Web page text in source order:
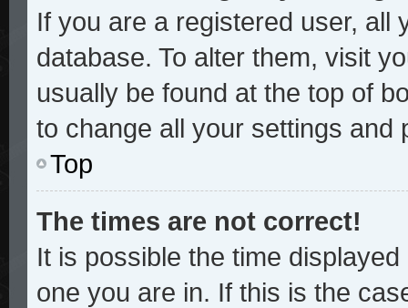
If you are a registered user, all
database. To alter them, visit
usually be found at the top of
to change all your settings and
Top
The times are not correct!
It is possible the time
one you are in. If this is the